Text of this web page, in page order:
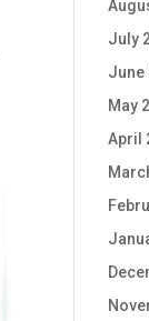
July
June
May
April